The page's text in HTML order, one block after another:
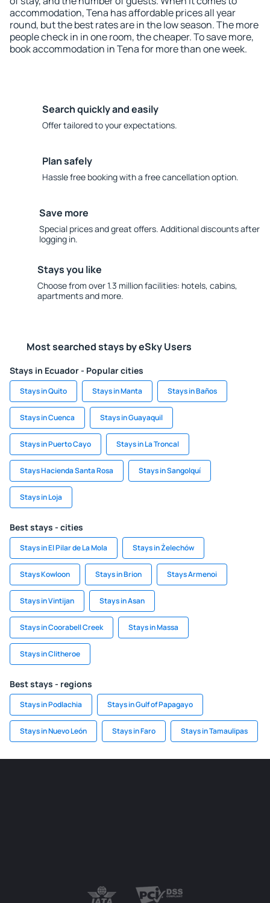
accommodation, Tena has affordable prices all year
round, but the best rates are in the low season. The more
people check in in one room, the cheaper. To save more,
book accommodation in Tena for more than one week.
Search quickly and easily
Offer tailored to your expectations.
Plan safely
Hassle free booking with a free cancellation option.
Save more
Special prices and great offers. Additional discounts after
logging in.
Stays you like
Choose from over 1.3 million facilities: hotels, cabins,
apartments and more.
Most searched stays by eSky Users
Stays in Ecuador - Popular cities
Stays in Quito Stays in Manta Stays in Baños
Stays in Cuenca Stays in Guayaquil
Stays in Puerto Cayo Stays in La Troncal
Stays Hacienda Santa Rosa Stays in Sangolquí
Stays in Loja
Best stays - cities
Stays in El Pilar de La Mola Stays in Żelechów
Stays Kowloon Stays in Brion Stays Armenoi
Stays in Vintijan Stays in Asan
Stays in Coorabell Creek Stays in Massa
Stays in Clitheroe
Best stays - regions
Stays in Podlachia Stays in Gulf of Papagayo
Stays in Nuevo León Stays in Faro Stays in Tamaulipas